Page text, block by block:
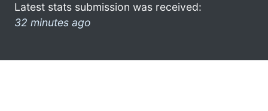
Latest stats submission was received:
32 minutes ago